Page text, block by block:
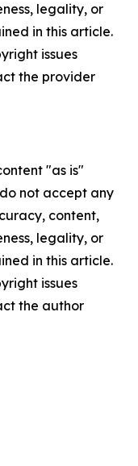
legality, or
in this article.
issues
the provider
"as is"
not accept any
content,
legality, or
in this article.
issues
the author